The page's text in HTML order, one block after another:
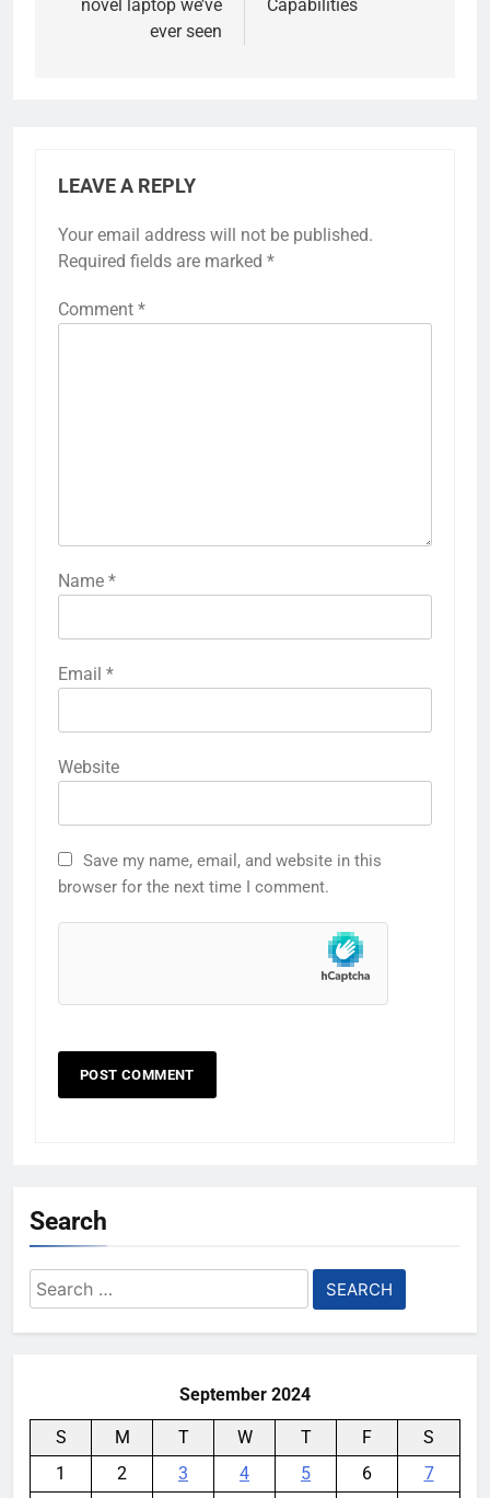
novel laptop we’ve
ever seen
Capabilities
LEAVE A REPLY
Your email address will not be published.
Required fields are marked *
Comment *
Name *
Email *
Website
Save my name, email, and website in this
browser for the next time I comment.
Search
Search
for:
September 2024
S M T W T F
S
1
2 3 4 5 6
7